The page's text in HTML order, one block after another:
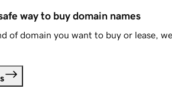
way to buy domain names
of domain you want to buy or lease,